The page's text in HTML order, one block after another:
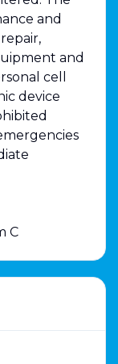
and
and
cell
device
C